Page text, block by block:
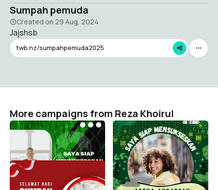
Sumpah pemuda
Created on 29 Aug, 2024
Jajshsb
twb.nz/sumpahpemuda2025
More campaigns from Reza Khoirul
Arema ambangah seri8
Reza Khoirul
Arema ambangah seri8
Reza Khoirul
1
Sumpah pemuda
Reza Khoirul